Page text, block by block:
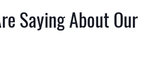
Saying About Our